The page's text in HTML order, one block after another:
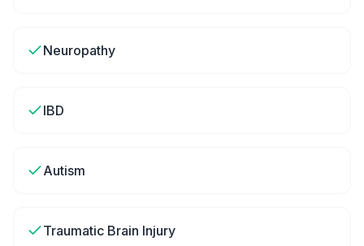
Neuropathy
IBD
Autism
Traumatic Brain Injury